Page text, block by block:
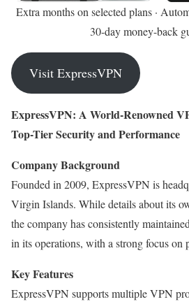
Extra months on selected plans ·
30-day money-back
Visit ExpressVPN
ExpressVPN: A World-Renowned
Top-Tier Security and Performance
Company Background
Founded in 2009, ExpressVPN is
Virgin Islands. While details about its
the company has consistently
in its operations, with a strong focus on
Key Features
ExpressVPN supports multiple VPN